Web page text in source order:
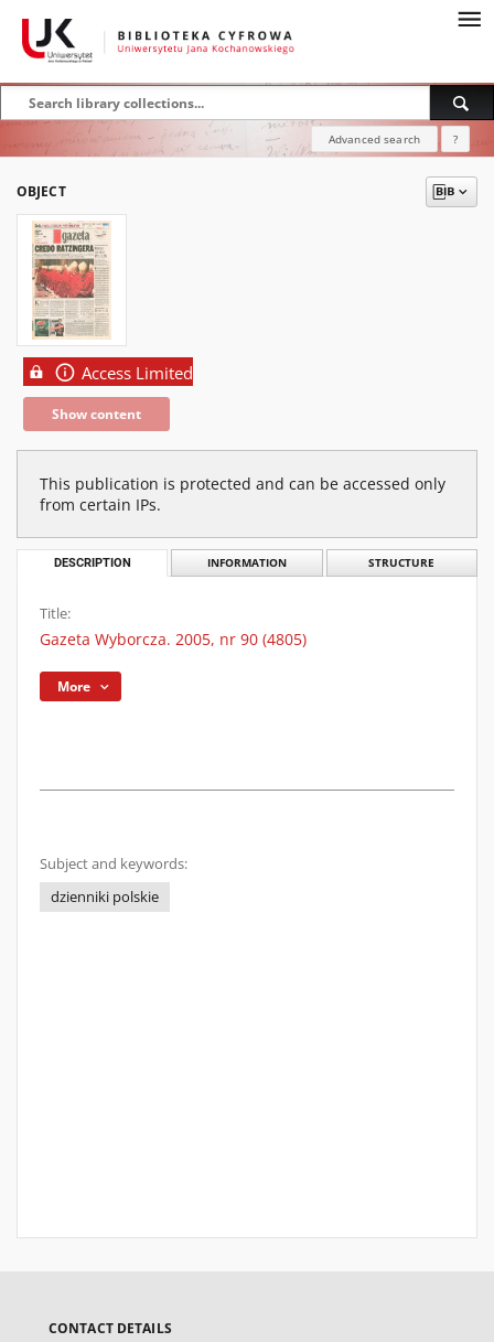
Advanced search ?
OBJECT
Access Limited
Show content
This publication is protected and can be accessed only
from certain IPs.
DESCRIPTION INFORMATION STRUCTURE
Title:
Gazeta Wyborcza. 2005, nr 90 (4805)
More
Subject and keywords:
dzienniki polskie
CONTACT DETAILS